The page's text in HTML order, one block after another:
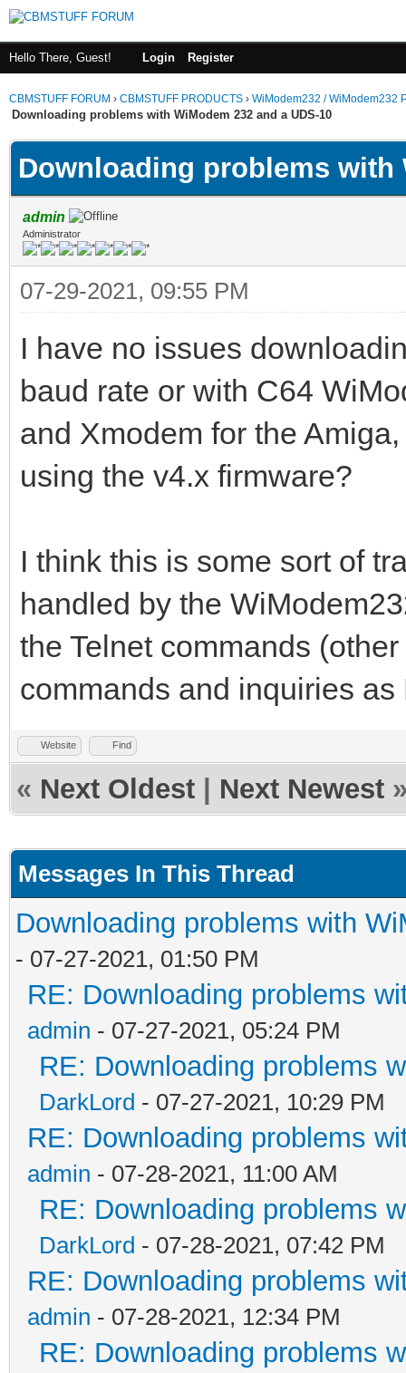
Hello There, Guest! Login Register
CBMSTUFF FORUM › CBMSTUFF PRODUCTS › WiModem232 / WiModem232
Downloading problems with WiModem 232 and a UDS-10
Downloading problems with
admin
Administrator
07-29-2021, 09:55 PM
I have no issues
baud rate or with C64
and Xmodem for the
using the v4.x firmware?
I think this is some sort of
handled by the
the Telnet commands
commands and inquiries
Website Find
« Next Oldest Next Newest
Messages In This Thread
Downloading problems with
- 07-27-2021, 01:50 PM
RE: Downloading problems
admin - 07-27-2021, 05:24 PM
RE: Downloading problems
DarkLord - 07-27-2021, 10:29 PM
RE: Downloading problems
admin - 07-28-2021, 11:00 AM
RE: Downloading problems
DarkLord - 07-28-2021, 07:42 PM
RE: Downloading problems
admin - 07-28-2021, 12:34 PM
RE: Downloading problems